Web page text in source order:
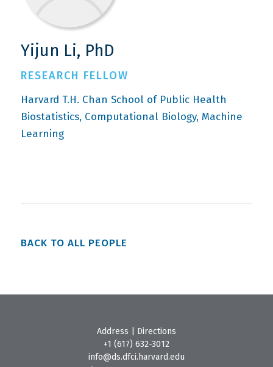
Yijun Li, PhD
RESEARCH FELLOW
Harvard T.H. Chan School of Public Health
Biostatistics Computational Biology Machine
Learning
BACK TO ALL PEOPLE
Address
Directions
+1 (617) 632-3012
info@ds.dfci.harvard.edu